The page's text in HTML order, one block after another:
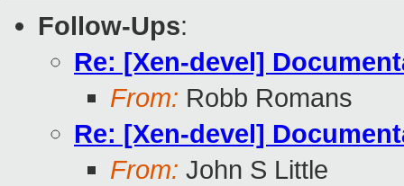
Follow-Ups:
Re: [Xen-devel]
From: Robb Romans
Re: [Xen-devel]
From: John S Little